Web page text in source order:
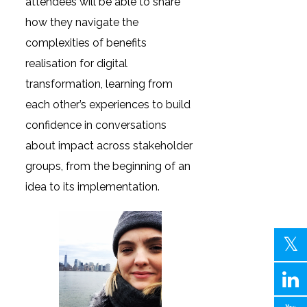
how they navigate the
complexities of benefits
realisation for digital
transformation, learning from
each other’s experiences to build
confidence in conversations
about impact across stakeholder
groups, from the beginning of an
idea to its implementation.